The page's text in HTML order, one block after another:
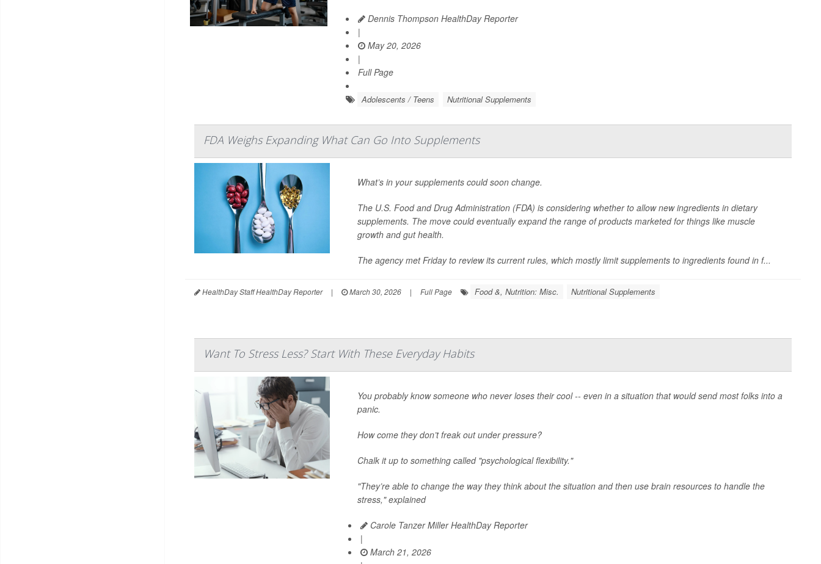
Dennis Thompson HealthDay Reporter
|
May 20, 2026
|
Full Page
Adolescents / Teens Nutritional Supplements
FDA Weighs Expanding What Can Go Into Supplements
What’s in your supplements could soon change.
The U.S. Food and Drug Administration (FDA) is considering whether to allow new ingredients in dietary
supplements. The move could eventually expand the range of products marketed for things like muscle
growth and gut health.
The agency met Friday to review its current rules, which mostly limit supplements to ingredients found in f...
HealthDay Staff HealthDay Reporter | March 30, 2026 | Full Page Food &, Nutrition: Misc. Nutritional Supplements
Want To Stress Less? Start With These Everyday Habits
You probably know someone who never loses their cool -- even in a situation that would send most folks into a
panic.
How come they don’t freak out under pressure?
Chalk it up to something called "psychological flexibility."
"They’re able to change the way they think about the situation and then use brain resources to handle the
stress," explained
Carole Tanzer Miller HealthDay Reporter
|
March 21, 2026